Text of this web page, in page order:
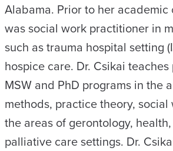
Alabama. Prior to her academic
was social work practitioner in
such as trauma hospital setting
hospice care. Dr. Csikai
MSW and PhD programs in the
methods, practice theory,
the areas of gerontology,
palliative care settings. Dr.